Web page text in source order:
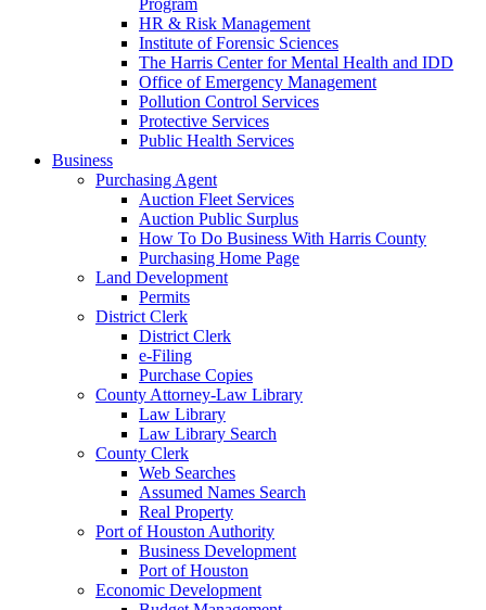
HR & Risk Management
Institute of Forensic Sciences
The Harris Center for Mental Health and IDD
Office of Emergency Management
Pollution Control Services
Protective Services
Public Health Services
Business
Purchasing Agent
Auction Fleet Services
Auction Public Surplus
How To Do Business With Harris County
Purchasing Home Page
Land Development
Permits
District Clerk
District Clerk
e-Filing
Purchase Copies
County Attorney-Law Library
Law Library
Law Library Search
County Clerk
Web Searches
Assumed Names Search
Real Property
Port of Houston Authority
Business Development
Port of Houston
Economic Development